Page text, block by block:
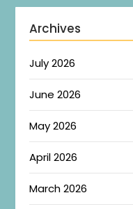
Archives
July 2026
June 2026
May 2026
April 2026
March 2026